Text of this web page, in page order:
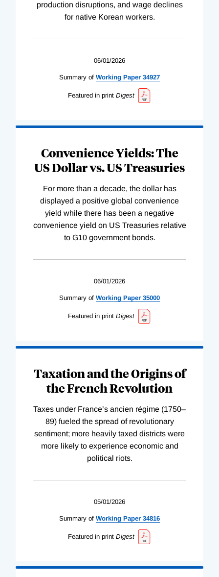
production disruptions, and wage declines
for native Korean workers.
06/01/2026
Summary of Working Paper 34927
Featured in print Digest
Convenience Yields: The
US Dollar vs. US Treasuries
For more than a decade, the dollar has
displayed a positive global convenience
yield while there has been a negative
convenience yield on US Treasuries relative
to G10 government bonds.
06/01/2026
Summary of Working Paper 35000
Featured in print Digest
Taxation and the Origins of
the French Revolution
Taxes under France’s ancien régime (1750–
89) fueled the spread of revolutionary
sentiment; more heavily taxed districts were
more likely to experience economic and
political riots.
05/01/2026
Summary of Working Paper 34816
Featured in print Digest